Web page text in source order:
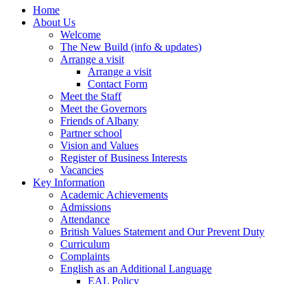
Home
About Us
Welcome
The New Build (info & updates)
Arrange a visit
Arrange a visit
Contact Form
Meet the Staff
Meet the Governors
Friends of Albany
Partner school
Vision and Values
Register of Business Interests
Vacancies
Key Information
Academic Achievements
Admissions
Attendance
British Values Statement and Our Prevent Duty
Curriculum
Complaints
English as an Additional Language
EAL Policy